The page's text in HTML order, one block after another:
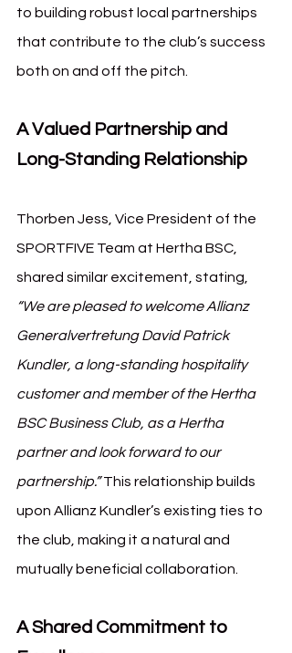
to building robust local partnerships
that contribute to the club’s success
both on and off the pitch.
A Valued Partnership and
Long-Standing Relationship
Thorben Jess, Vice President of the
SPORTFIVE Team at Hertha BSC,
shared similar excitement, stating,
“We are pleased to welcome Allianz
Generalvertretung David Patrick
Kundler, a long-standing hospitality
customer and member of the Hertha
BSC Business Club, as a Hertha
partner and look forward to our
partnership.” This relationship builds
upon Allianz Kundler’s existing ties to
the club, making it a natural and
mutually beneficial collaboration.
A Shared Commitment to